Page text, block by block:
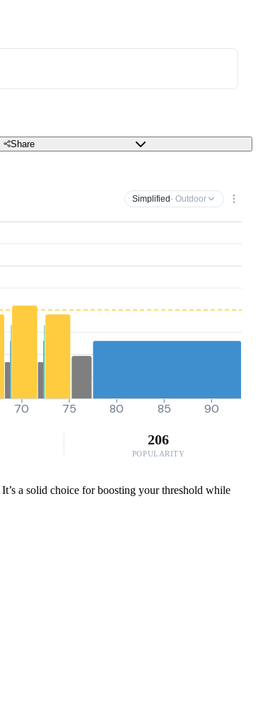
Share
Simplified · Outdoor
70 75 80 85 90
206
POPULARITY
a solid choice for boosting your threshold while